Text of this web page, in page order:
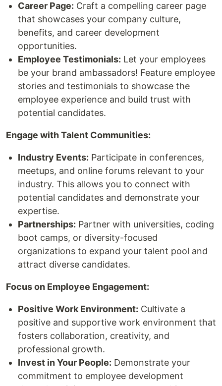
Career Page: Craft a compelling career page
that showcases your company culture,
benefits, and career development
opportunities.
Employee Testimonials: Let your employees
be your brand ambassadors! Feature employee
stories and testimonials to showcase the
employee experience and build trust with
potential candidates.
Engage with Talent Communities:
Industry Events: Participate in conferences,
meetups, and online forums relevant to your
industry. This allows you to connect with
potential candidates and demonstrate your
expertise.
Partnerships: Partner with universities, coding
boot camps, or diversity-focused
organizations to expand your talent pool and
attract diverse candidates.
Focus on Employee Engagement:
Positive Work Environment: Cultivate a
positive and supportive work environment that
fosters collaboration, creativity, and
professional growth.
Invest in Your People: Demonstrate your
commitment to employee development